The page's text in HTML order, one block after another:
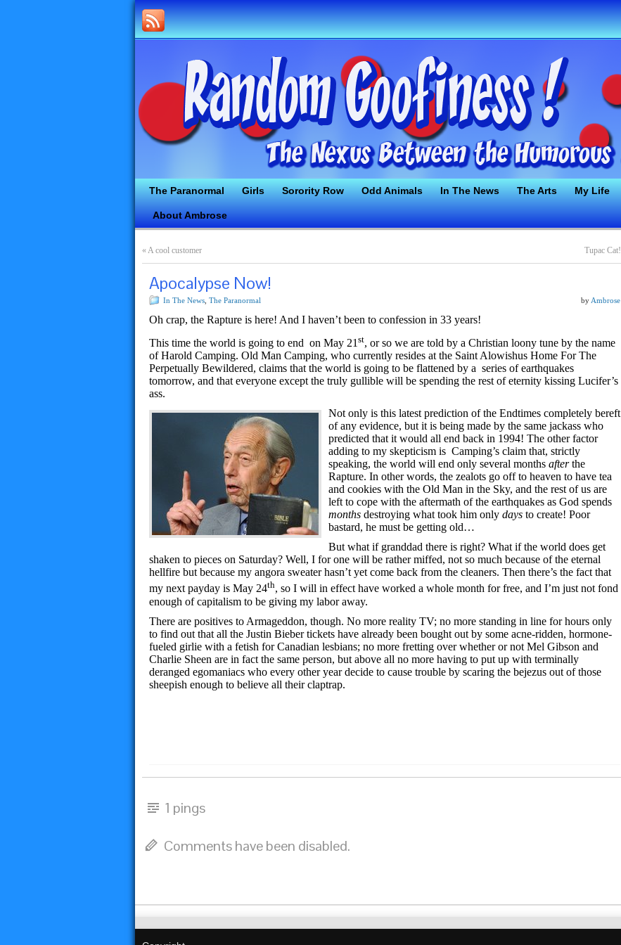
The Paranormal Girls Sorority Row Odd Animals In The News The Arts My Life
About Ambrose
«A cool customer Tupac Cat!
Apocalypse Now!
In The News The Paranormal by Ambrose
Oh crap, the Rapture is here! And I haven’t been to confession in 33 years!
This time the world is going to end on May 21 st, or so we are told by a Christian loony tune by the name
of Harold Camping. Old Man Camping, who currently resides at the Saint Alowishus Home For The
Perpetually Bewildered, claims that the world is going to be flattened by a series of earthquakes
tomorrow, and that everyone except the truly gullible will be spending the rest of eternity kissing Lucifer’s
ass.
Not only is this latest prediction of the Endtimes completely bereft
of any evidence, but it is being made by the same jackass who
predicted that it would all end back in 1994! The other factor
adding to my skepticism is Camping’s claim that, strictly
speaking, the world will end only several months afterthe
Rapture. In other words, the zealots go off to heaven to have tea
and cookies with the Old Man in the Sky, and the rest of us are
left to cope with the aftermath of the earthquakes as God spends
months destroying what took him only days to create! Poor
bastard, he must be getting old…
But what if granddad there is right? What if the world does get
shaken to pieces on Saturday? Well, I for one will be rather miffed, not so much because of the eternal
hellfire but because my angora sweater hasn’t yet come back from the cleaners. Then there’s the fact that
my next payday is May 24th, so I will in effect have worked a whole month for free, and I’m just not fond
enough of capitalism to be giving my labor away.
There are positives to Armageddon, though. No more reality TV; no more standing in line for hours only
to find out that all the Justin Bieber tickets have already been bought out by some acne-ridden, hormone-
fueled girlie with a fetish for Canadian lesbians; no more fretting over whether or not Mel Gibson and
Charlie Sheen are in fact the same person, but above all no more having to put up with terminally
deranged egomaniacs who every other year decide to cause trouble by scaring the bejezus out of those
sheepish enough to believe all their claptrap.
1 pings
Comments have been disabled.